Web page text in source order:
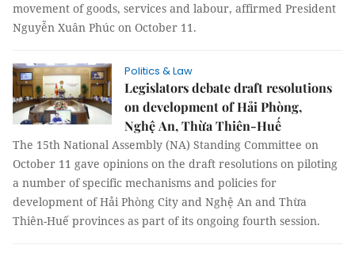
movement of goods, services and labour, affirmed President
Nguyễn Xuân Phúc on October 11.
Politics & Law
Legislators debate draft resolutions
on development of Hải Phòng,
Nghệ An, Thừa Thiên-Huế
The 15th National Assembly (NA) Standing Committee on
October 11 gave opinions on the draft resolutions on piloting
a number of specific mechanisms and policies for
development of Hải Phòng City and Nghệ An and Thừa
Thiên-Huế provinces as part of its ongoing fourth session.